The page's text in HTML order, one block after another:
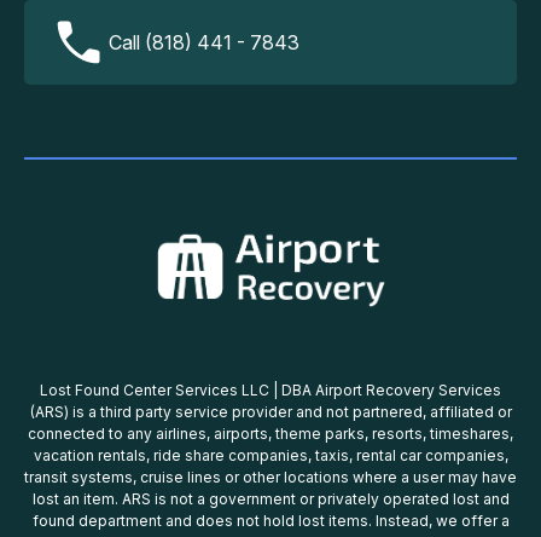
Call (818) 441 - 7843
Lost Found Center Services LLC | DBA Airport Recovery Services
(ARS) is a third party service provider and not partnered, affiliated or
connected to any airlines, airports, theme parks, resorts, timeshares,
vacation rentals, ride share companies, taxis, rental car companies,
transit systems, cruise lines or other locations where a user may have
lost an item. ARS is not a government or privately operated lost and
found department and does not hold lost items. Instead, we offer a